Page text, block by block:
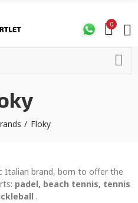
0
Floky
Italian brand, born to offer the
padel, beach tennis, tennis
.